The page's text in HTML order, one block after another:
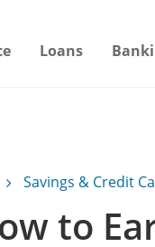
Loans
Savings & Credit
to